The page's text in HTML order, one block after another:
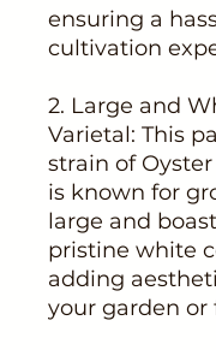
ensuring a
cultivation
2. Large and
Varietal: This
strain of
is known for
large and
pristine white
adding
your garden or